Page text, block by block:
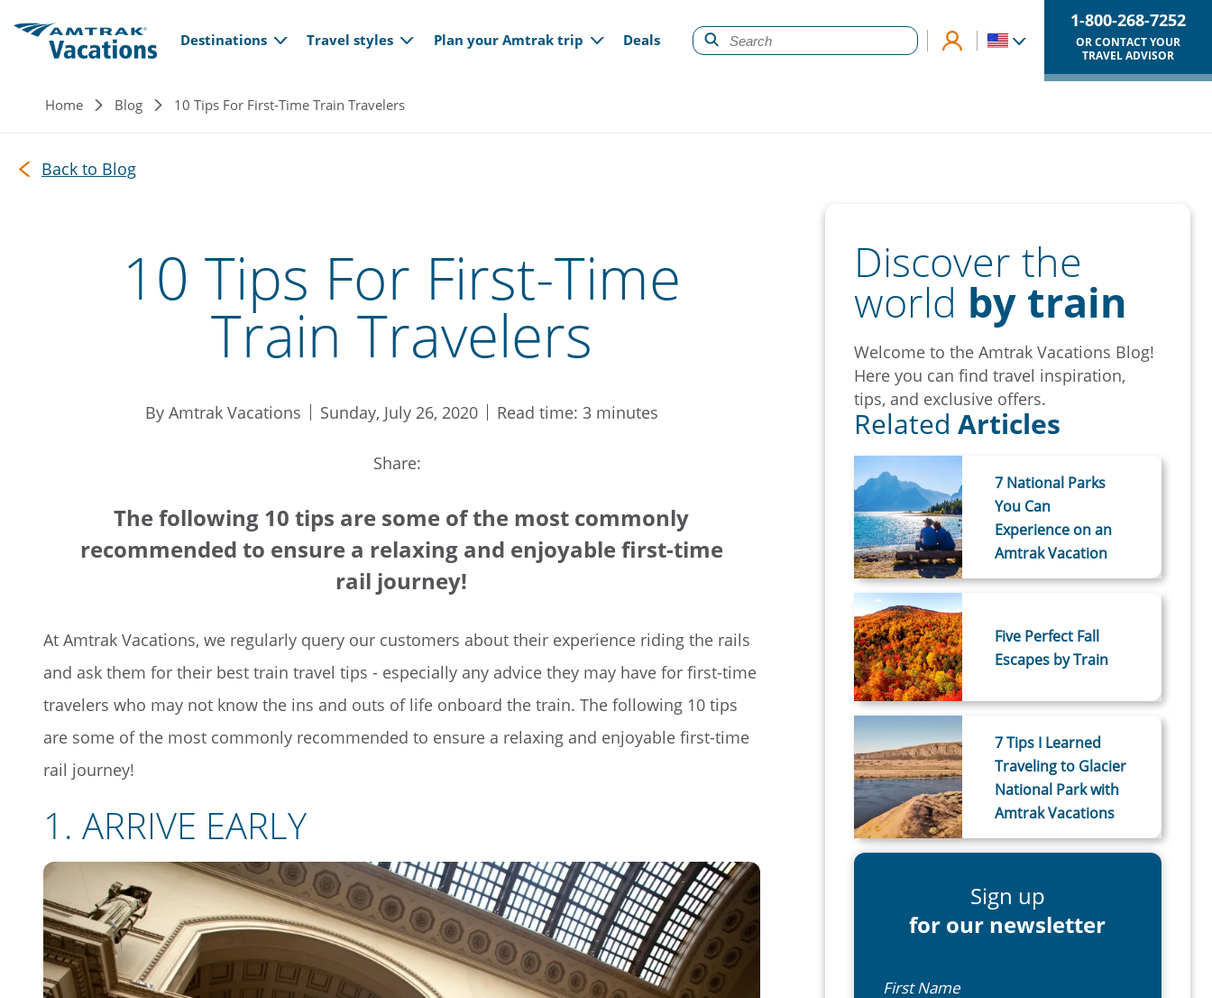
Main navigation
Destinations Travel styles Plan your Amtrak trip Deals
1-800-268-7252
OR CONTACT YOUR
TRAVEL ADVISOR
Breadcrumb
Home Blog 10 Tips For First-Time Train Travelers
Back to Blog
10 Tips For First-Time
Train Travelers
By Amtrak Vacations Sunday, July 26, 2020 Read time: 3 minutes
Share:
The following 10 tips are some of the most commonly
recommended to ensure a relaxing and enjoyable first-time
rail journey!
At Amtrak Vacations, we regularly query our customers about their experience riding the rails
and ask them for their best train travel tips - especially any advice they may have for first-time
travelers who may not know the ins and outs of life onboard the train. The following 10 tips
are some of the most commonly recommended to ensure a relaxing and enjoyable first-time
rail journey!
1. ARRIVE EARLY
Discover the
world by train
Welcome to the Amtrak Vacations Blog!
Here you can find travel inspiration,
tips, and exclusive offers.
RelatedArticles
7 National Parks
You Can
Experience on an
Amtrak Vacation
Five Perfect Fall
Escapes by Train
7 Tips I Learned
Traveling to Glacier
National Park with
Amtrak Vacations
Sign up
for our newsletter